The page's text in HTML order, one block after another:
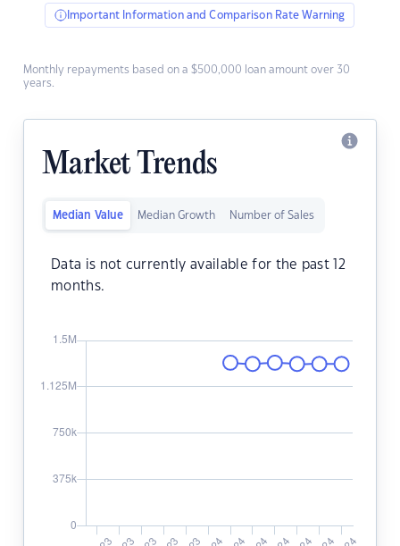
Important Information and Comparison Rate Warning
Monthly repayments based on a $500,000 loan amount over 30
years.
Market Trends
Median Value Median Growth Number of Sales
Data is not currently available for the past 12
months.